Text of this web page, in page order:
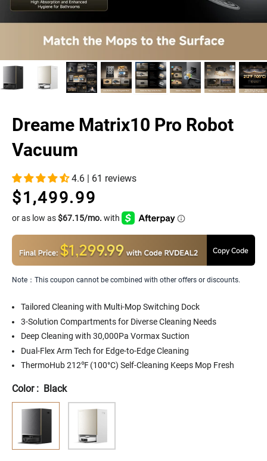
Dreame Matrix10 Pro Robot
Vacuum
4.6 | 61 reviews
$1,499.99
Regular
price
Sale
price
Copy Code
Note：This coupon cannot be combined with other offers or discounts.
Tailored Cleaning with Multi-Mop Switching Dock
3-Solution Compartments for Diverse Cleaning Needs
Deep Cleaning with 30,000Pa Vormax Suction
Dual-Flex Arm Tech for Edge-to-Edge Cleaning
ThermoHub 212℉ (100°C) Self-Cleaning Keeps Mop Fresh
Color : Black
SIZE
PRO
2500
-
SIZE
PRO
2500
-